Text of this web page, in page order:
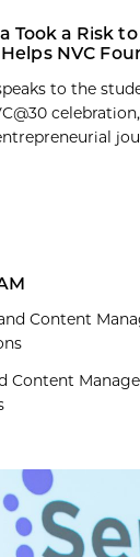
Took a Risk
NVC
to the
celebration,
Content
Content